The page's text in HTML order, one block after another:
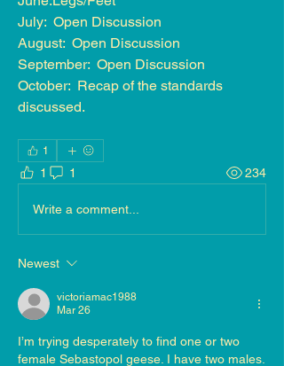
July:  Open Discussion
August:  Open Discussion
September:  Open Discussion
October:  Recap of the standards
discussed.
1
1 1 234
Write a comment...
Newest
victoriamac1988
Mar 26
I’m trying desperately to find one or two
female Sebastopol geese. I have two males.